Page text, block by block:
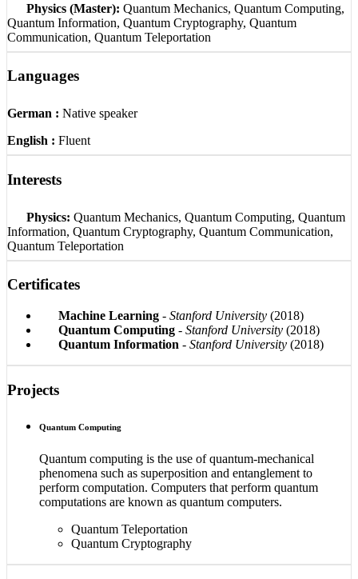
Physics (Master): Quantum Mechanics, Quantum Computing,
Quantum Information, Quantum Cryptography, Quantum
Communication, Quantum Teleportation
Languages
German : Native speaker
English : Fluent
Interests
Physics: Quantum Mechanics, Quantum Computing, Quantum
Information, Quantum Cryptography, Quantum Communication,
Quantum Teleportation
Certificates
Machine Learning - Stanford University (2018)
Quantum Computing - Stanford University (2018)
Quantum Information - Stanford University (2018)
Projects
Quantum Computing
Quantum computing is the use of quantum-mechanical
phenomena such as superposition and entanglement to
perform computation. Computers that perform quantum
computations are known as quantum computers.
Quantum Teleportation
Quantum Cryptography